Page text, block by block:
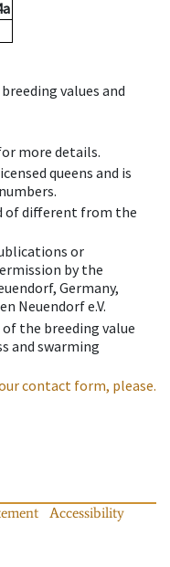
values and
more details.
queens and is
of different from the
or
by the
Germany,
Neuendorf e.V.
the breeding value
and swarming
contact form, please.
Accessibility